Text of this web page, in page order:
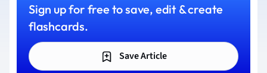
Sign up for free to save, edit & create
flashcards.
Save Article